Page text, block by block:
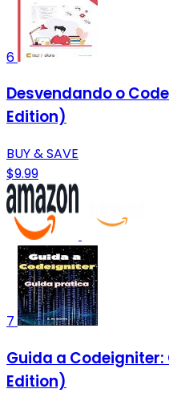
6
Desvendando o
Edition)
BUY & SAVE
$9.99
7
Guida a
Edition)